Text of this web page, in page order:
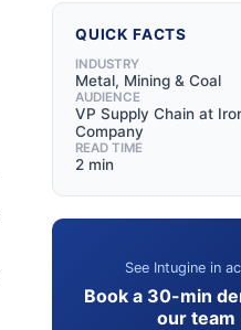
QUICK FACTS
INDUSTRY
Metal, Mining & Coal
AUDIENCE
VP Supply Chain at
Company
READ TIME
2 min
See Intugine in
Book a 30-min
our team